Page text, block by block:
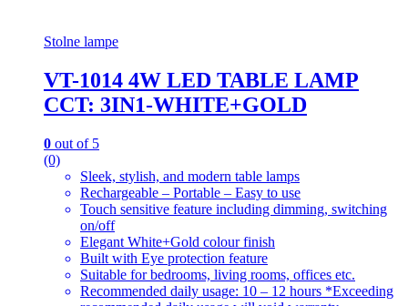
Stolne lampe
VT-1014 4W LED TABLE LAMP
CCT: 3IN1-WHITE+GOLD
0 out of 5
(0)
Sleek, stylish, and modern table lamps
Rechargeable – Portable – Easy to use
Touch sensitive feature including dimming, switching
on/off
Elegant White+Gold colour finish
Built with Eye protection feature
Suitable for bedrooms, living rooms, offices etc.
Recommended daily usage: 10 – 12 hours *Exceeding